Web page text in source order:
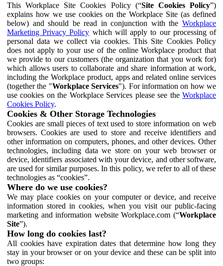
This Workplace Site Cookies Policy (“Site Cookies Policy”)
explains how we use cookies on the Workplace Site (as defined
below) and should be read in conjunction with the Workplace
Marketing Privacy Policy which will apply to our processing of
personal data we collect via cookies. This Site Cookies Policy
does not apply to your use of the online Workplace product that
we provide to our customers (the organization that you work for)
which allows users to collaborate and share information at work,
including the Workplace product, apps and related online services
(together the "Workplace Services"). For information on how we
use cookies on the Workplace Services please see the Workplace
Cookies Policy.
Cookies & Other Storage Technologies
Cookies are small pieces of text used to store information on web
browsers. Cookies are used to store and receive identifiers and
other information on computers, phones, and other devices. Other
technologies, including data we store on your web browser or
device, identifiers associated with your device, and other software,
are used for similar purposes. In this policy, we refer to all of these
technologies as “cookies”.
Where do we use cookies?
We may place cookies on your computer or device, and receive
information stored in cookies, when you visit our public-facing
marketing and information website Workplace.com (“Workplace
Site”).
How long do cookies last?
All cookies have expiration dates that determine how long they
stay in your browser or on your device and these can be split into
two groups: